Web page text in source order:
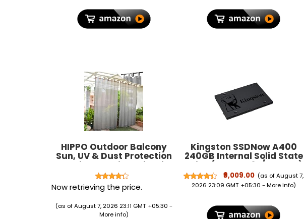
HIPPO Outdoor Balcony
Sun, UV & Dust Protection
Curtain HDPE Light Filtering
150 GSM Tab-Top Loop with
Decorative Button
Curtains for Home, Garden,
Varanda, Hotel (Grey,
4.5FTX7.5FT, 2 PC)
Now retrieving the price.
(as of August 7, 2026 23:11 GMT +05:30 -
More info)
Kingston SSDNow A400
240GB Internal Solid State
Drive (SA400S37/240GIN)
₹9,009.00 (as of August 7,
2026 23:09 GMT +05:30 -More info)